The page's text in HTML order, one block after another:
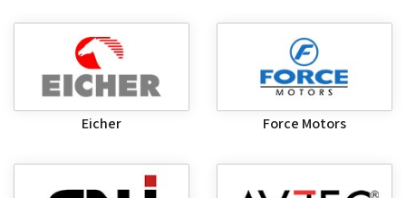
Eicher Force Motors